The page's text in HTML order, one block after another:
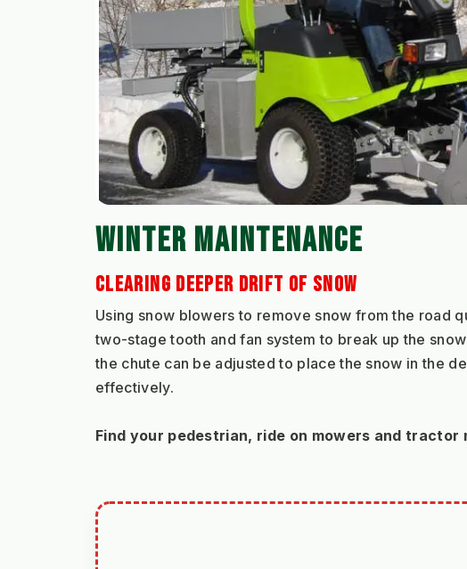
WINTER MAINTENANCE
CLEARING DEEPER DRIFT OF SNOW
Using snow blowers to remove snow from the road
two-stage tooth and fan system to break up the
the chute can be adjusted to place the snow in the
effectively.
Find your pedestrian, ride on mowers and tractor